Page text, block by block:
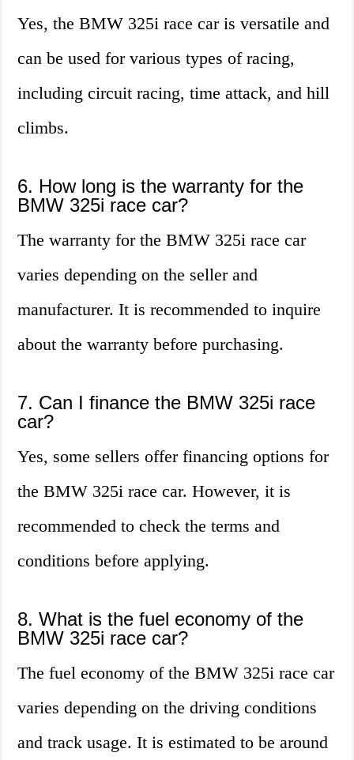
Yes, the BMW 325i race car is versatile and
can be used for various types of racing,
including circuit racing, time attack, and hill
climbs.
6. How long is the warranty for the
BMW 325i race car?
The warranty for the BMW 325i race car
varies depending on the seller and
manufacturer. It is recommended to inquire
about the warranty before purchasing.
7. Can I finance the BMW 325i race
car?
Yes, some sellers offer financing options for
the BMW 325i race car. However, it is
recommended to check the terms and
conditions before applying.
8. What is the fuel economy of the
BMW 325i race car?
The fuel economy of the BMW 325i race car
varies depending on the driving conditions
and track usage. It is estimated to be around